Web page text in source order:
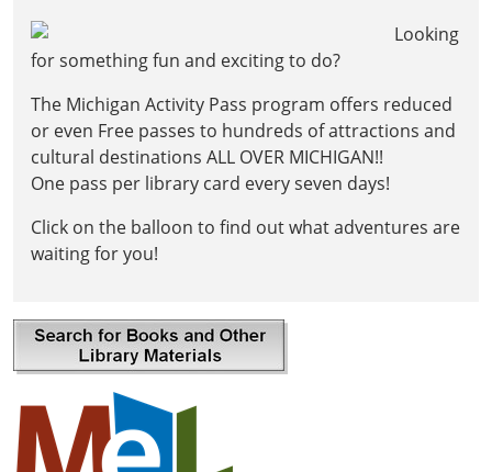
Rascal,
clever
raccoon
who
shares
stories
rescued
ARK!
🫐
Bring
your
Looking
for something fun and exciting to do?
The Michigan Activity Pass program offers reduced
or even Free passes to hundreds of attractions and
cultural destinations ALL OVER MICHIGAN!!
One pass per library card every seven days!
Click on the balloon to find out what adventures are
waiting for you!